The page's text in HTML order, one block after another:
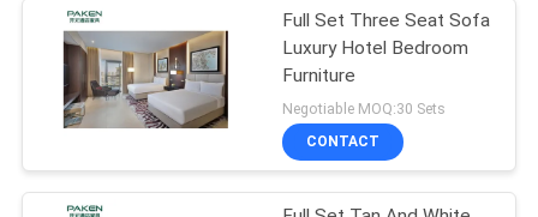
Full Set Three Seat Sofa
Luxury Hotel Bedroom
Furniture
Negotiable MOQ:30 Sets
CONTACT